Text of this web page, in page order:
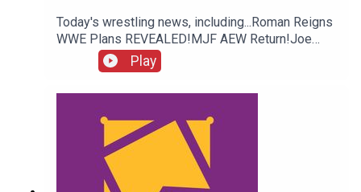
Today's wrestling news, including...Roman Reigns
WWE Plans REVEALED!MJF AEW Return!Joe
Hendry On Controversy!Danhausen Taking
Spots?!ENJOY!Follow us on
Twitter:@MichaelHamflett@AndyHMurray@WhatC
ultureWWE
Play